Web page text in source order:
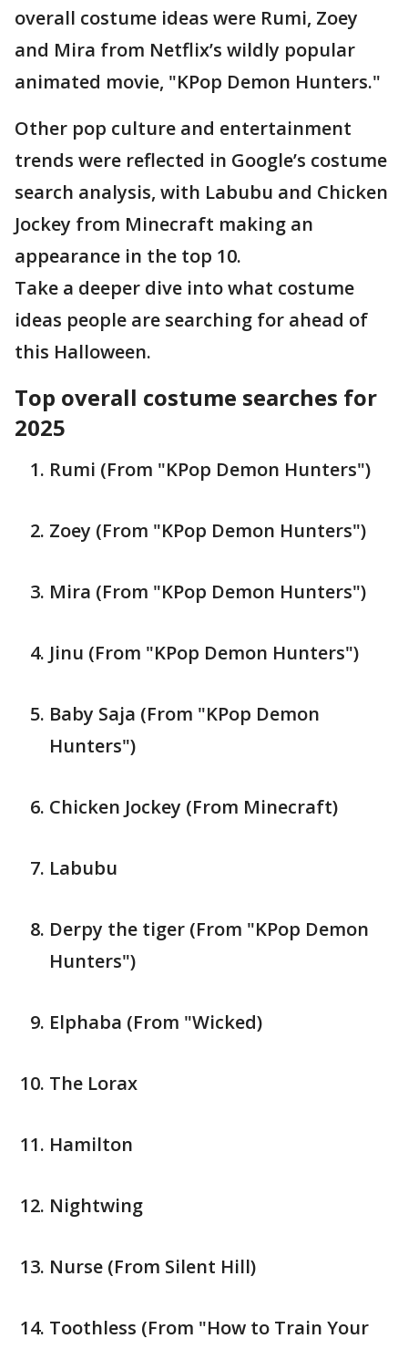
overall costume ideas were Rumi, Zoey
and Mira from Netflix’s wildly popular
animated movie, "KPop Demon Hunters."
Other pop culture and entertainment
trends were reflected in Google’s costume
search analysis, with Labubu and Chicken
Jockey from Minecraft making an
appearance in the top 10.
Take a deeper dive into what costume
ideas people are searching for ahead of
this Halloween.
Top overall costume searches for
2025
Rumi (From "KPop Demon Hunters")
Zoey (From "KPop Demon Hunters")
Mira (From "KPop Demon Hunters")
Jinu (From "KPop Demon Hunters")
Baby Saja (From "KPop Demon
Hunters")
Chicken Jockey (From Minecraft)
Labubu
Derpy the tiger (From "KPop Demon
Hunters")
Elphaba (From "Wicked)
The Lorax
Hamilton
Nightwing
Nurse (From Silent Hill)
Toothless (From "How to Train Your